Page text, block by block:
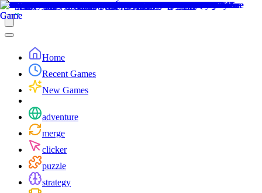
Home
Recent Games
New Games
adventure
merge
clicker
puzzle
strategy